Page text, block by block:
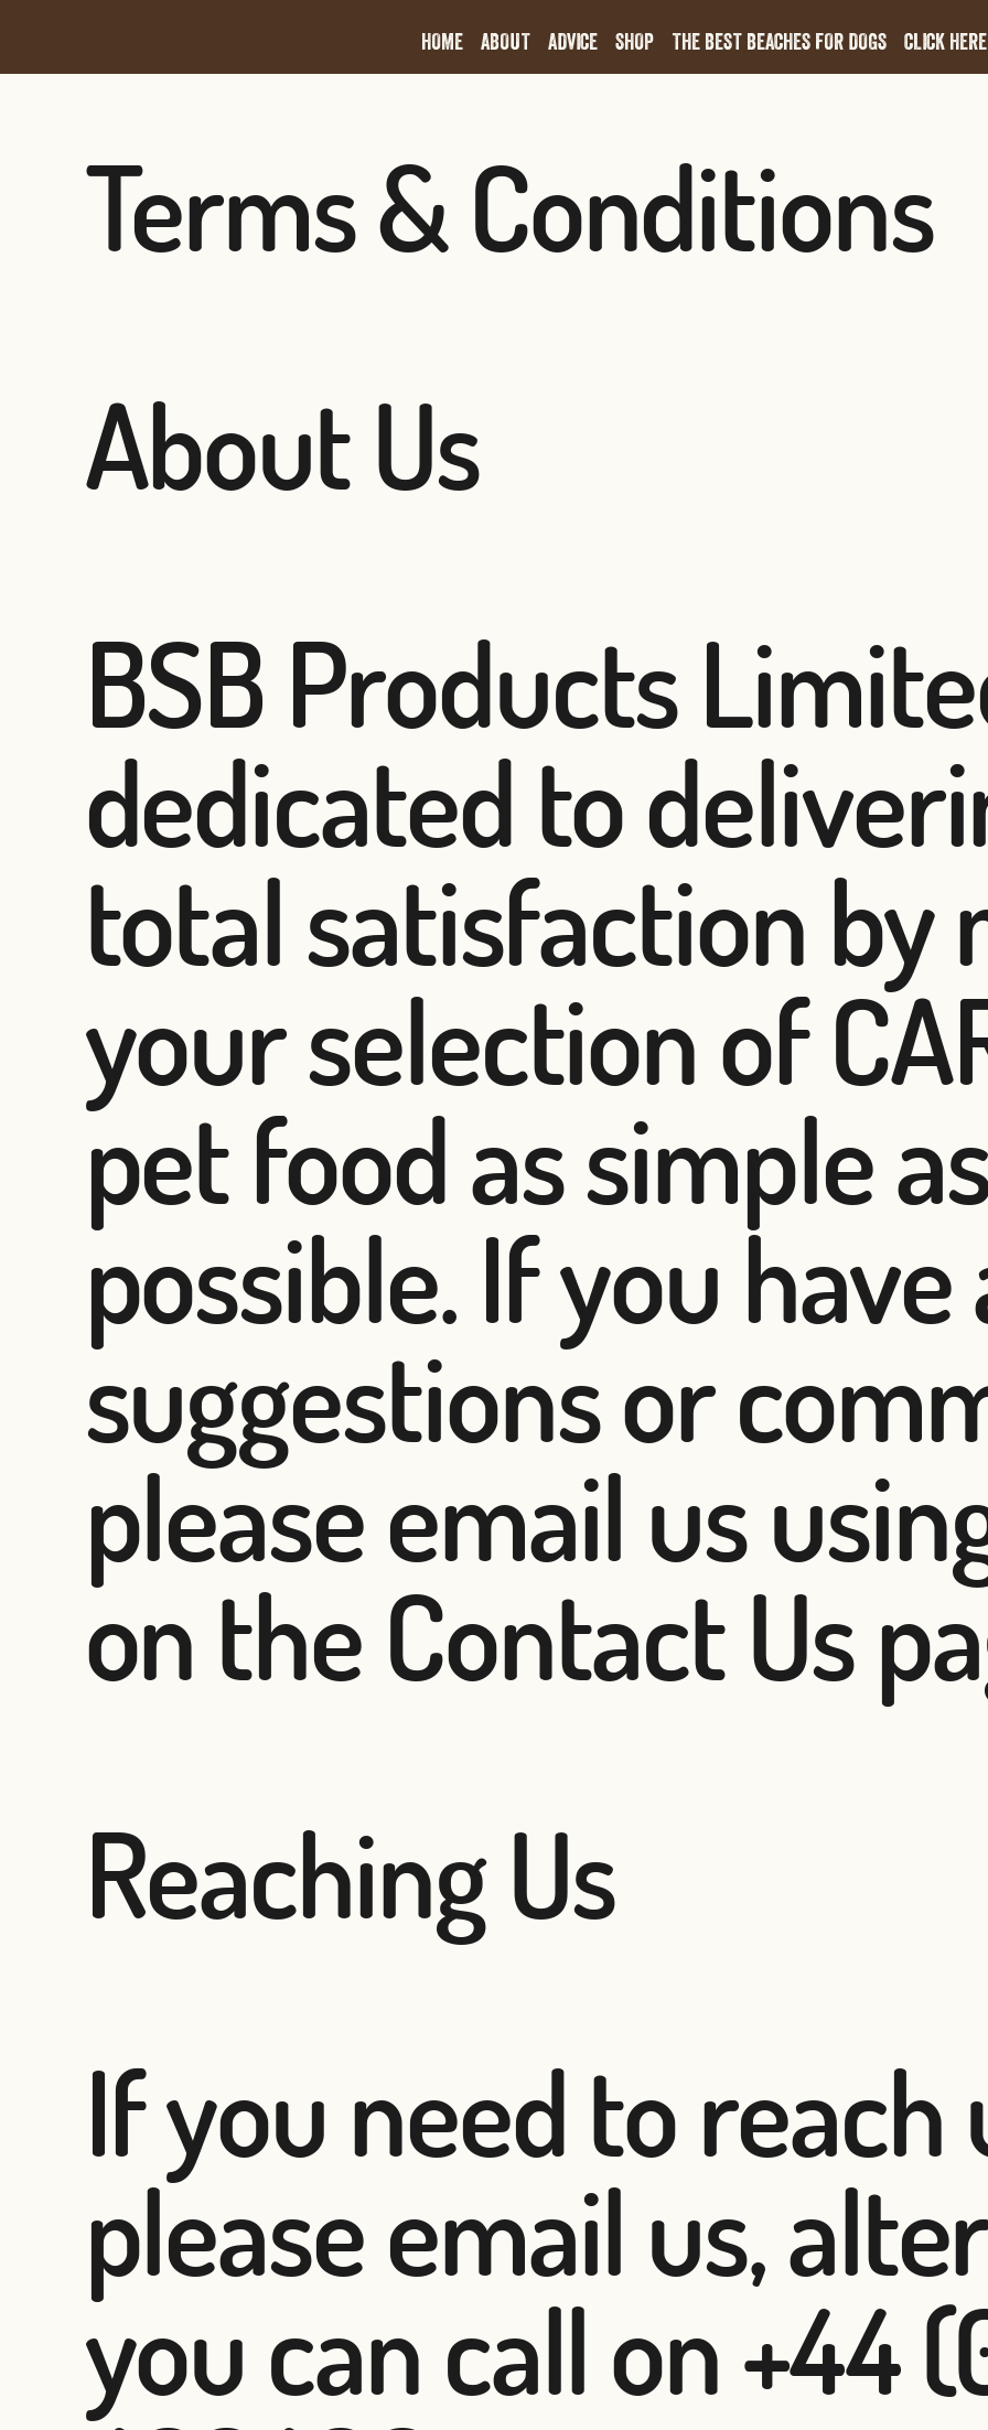
HOME ABOUT ADVICE SHOP THE BEST BEACHES FOR DOGS CLICK
Terms & Conditions
About Us
BSB Products
dedicated to
total satisfaction by
your selection of
pet food as simple
possible. If you have
suggestions or
please email us
on the Contact Us
Reaching Us
If you need to reach
please email us,
you can call on +44